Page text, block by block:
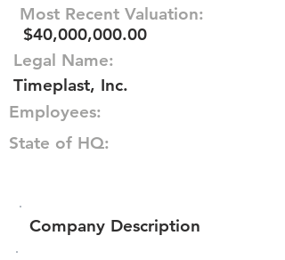
Most Recent Valuation:
$40,000,000.00
Legal Name:
Timeplast, Inc.
Employees:
State of HQ:
Company Description